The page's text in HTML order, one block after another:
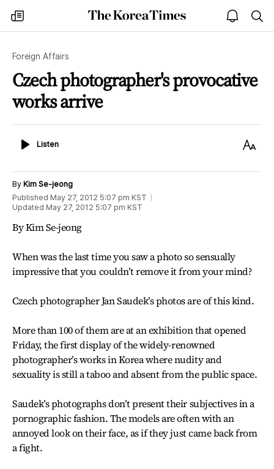
my
times
The
Korea
open
notice
Foreign Affairs
Czech photographer's provocative
works arrive
ListenListen
Text
By Kim Se-jeong
Published May 27, 2012 5:07 pm KST
Updated May 27, 2012 5:07 pm KST
By Kim Se-jeong
When was the last time you saw a photo so sensually
impressive that you couldn’t remove it from your mind?
Czech photographer Jan Saudek’s photos are of this kind.
More than 100 of them are at an exhibition that opened
Friday, the first display of the widely-renowned
photographer’s works in Korea where nudity and
sexuality is still a taboo and absent from the public space.
Saudek’s photographs don’t present their subjectives in a
pornographic fashion. The models are often with an
annoyed look on their face, as if they just came back from
a fight.